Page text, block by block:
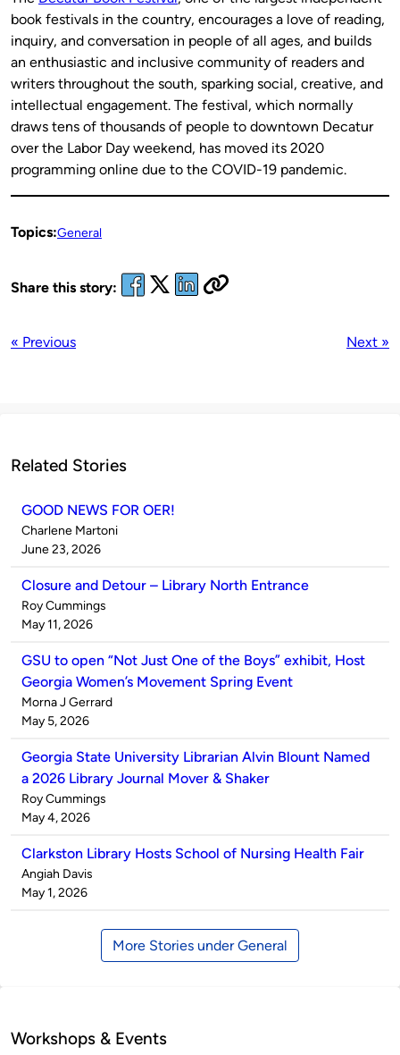
book festivals in the country, encourages a love of reading,
inquiry, and conversation in people of all ages, and builds
an enthusiastic and inclusive community of readers and
writers throughout the south, sparking social, creative, and
intellectual engagement. The festival, which normally
draws tens of thousands of people to downtown Decatur
over the Labor Day weekend, has moved its 2020
programming online due to the COVID-19 pandemic.
Topics:General
Share this story:
« Previous Next »
Related Stories
GOOD NEWS FOR OER!
Published
by
Charlene Martoni
on
June 23, 2026
Closure and Detour – Library North Entrance
Published
by
Roy Cummings
on
May 11, 2026
GSU to open “Not Just One of the Boys” exhibit, Host
Georgia Women’s Movement Spring Event
Published
by
Morna J Gerrard
on
May 5, 2026
Georgia State University Librarian Alvin Blount Named
a 2026 Library Journal Mover & Shaker
Published
by
Roy Cummings
on
May 4, 2026
Clarkston Library Hosts School of Nursing Health Fair
Published
by
Angiah Davis
on
May 1, 2026
More Stories under General
Workshops & Events